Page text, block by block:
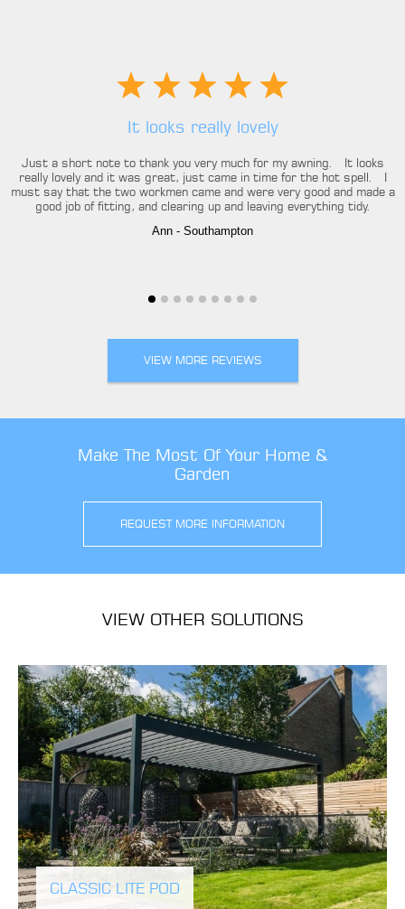
It looks really lovely
Just a short note to thank you very much for my awning. It looks
really lovely and it was great, just came in time for the hot spell. I
must say that the two workmen came and were very good and made a
good job of fitting, and clearing up and leaving everything tidy.
Ann - Southampton
VIEW MORE REVIEWS
Make The Most Of Your Home &
Garden
REQUEST MORE INFORMATION
VIEW OTHER SOLUTIONS
CLASSIC LITE POD